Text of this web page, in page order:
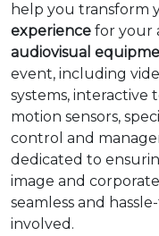
help you transform
experience for your
audiovisual
event, including
systems, interactive
motion sensors,
control and
dedicated to
image and
seamless and
involved.